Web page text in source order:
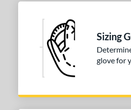
Range
Sizing
glove for